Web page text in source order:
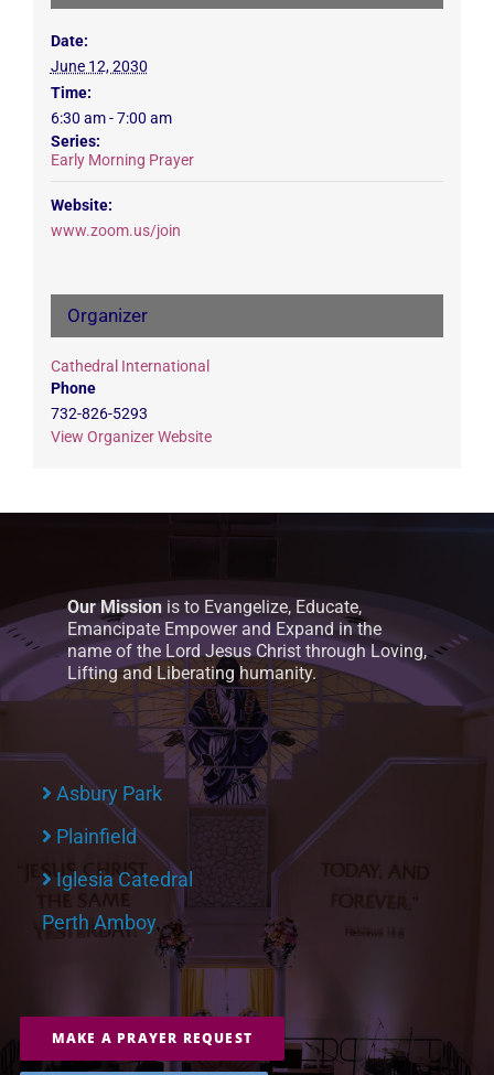
Date:
June 12, 2030
Time:
6:30 am - 7:00 am
Series:
Early Morning Prayer
Website:
www.zoom.us/join
Organizer
Cathedral International
Phone
732-826-5293
View Organizer Website
Our Mission is to Evangelize, Educate,
Emancipate Empower and Expand in the
name of the Lord Jesus Christ through Loving,
Lifting and Liberating humanity.
Asbury Park
Plainfield
Iglesia Catedral
Perth Amboy
MAKE A PRAYER REQUEST